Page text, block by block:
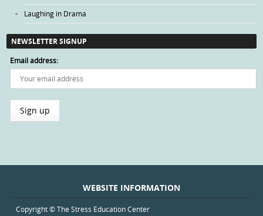
Laughing in Drama
NEWSLETTER SIGNUP
Email address:
WEBSITE INFORMATION
Copyright © The Stress Education Center